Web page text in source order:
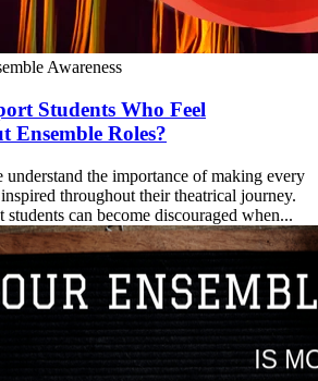
Awareness
Students Who Feel
Ensemble Roles?
understand the importance of making every
throughout their theatrical journey.
can become discouraged when...